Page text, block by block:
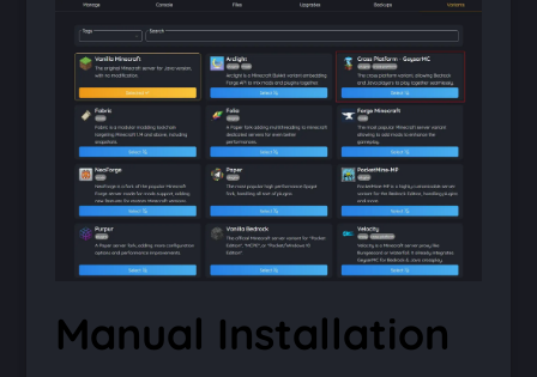
Manual Installation